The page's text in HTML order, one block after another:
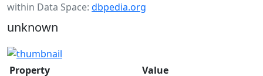
within Data Space: dbpedia.org
unknown
Property Value